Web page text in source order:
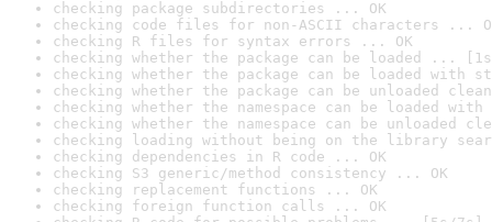
checking package subdirectories ... OK
checking code files for non-ASCII characters ...
checking R files for syntax errors ... OK
checking whether the package can be loaded ...
checking whether the package can be loaded with
checking whether the package can be unloaded
checking whether the namespace can be loaded
checking whether the namespace can be unloaded
checking loading without being on the library
checking dependencies in R code ... OK
checking S3 generic/method consistency ... OK
checking replacement functions ... OK
checking foreign function calls ... OK